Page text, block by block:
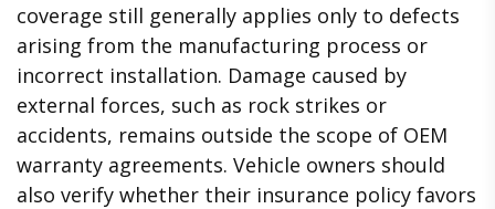
coverage still generally applies only to defects
arising from the manufacturing process or
incorrect installation. Damage caused by
external forces, such as rock strikes or
accidents, remains outside the scope of OEM
warranty agreements. Vehicle owners should
also verify whether their insurance policy favors